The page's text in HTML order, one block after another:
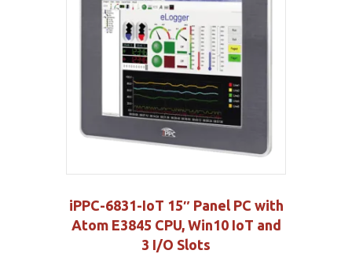
iPPC-6831-IoT 15″ Panel PC with
Atom E3845 CPU, Win10 IoT and
3 I/O Slots